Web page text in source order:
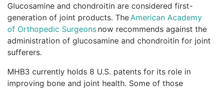
Glucosamine and chondroitin are considered first-
generation of joint products. TheAmerican Academy
of Orthopedic Surgeons now recommends against the
administration of glucosamine and chondroitin for joint
sufferers.
MHB3 currently holds 8 U.S. patents for its role in
improving bone and joint health. Some of those